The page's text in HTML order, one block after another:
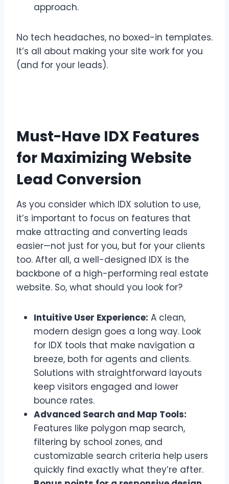
approach.
No tech headaches, no boxed-in templates.
It’s all about making your site work for you
(and for your leads).
Must-Have IDX Features
for Maximizing Website
Lead Conversion
As you consider which IDX solution to use,
it’s important to focus on features that
make attracting and converting leads
easier—not just for you, but for your clients
too. After all, a well-designed IDX is the
backbone of a high-performing real estate
website. So, what should you look for?
Intuitive User Experience: A clean,
modern design goes a long way. Look
for IDX tools that make navigation a
breeze, both for agents and clients.
Solutions with straightforward layouts
keep visitors engaged and lower
bounce rates.
Advanced Search and Map Tools:
Features like polygon map search,
filtering by school zones, and
customizable search criteria help users
quickly find exactly what they’re after.